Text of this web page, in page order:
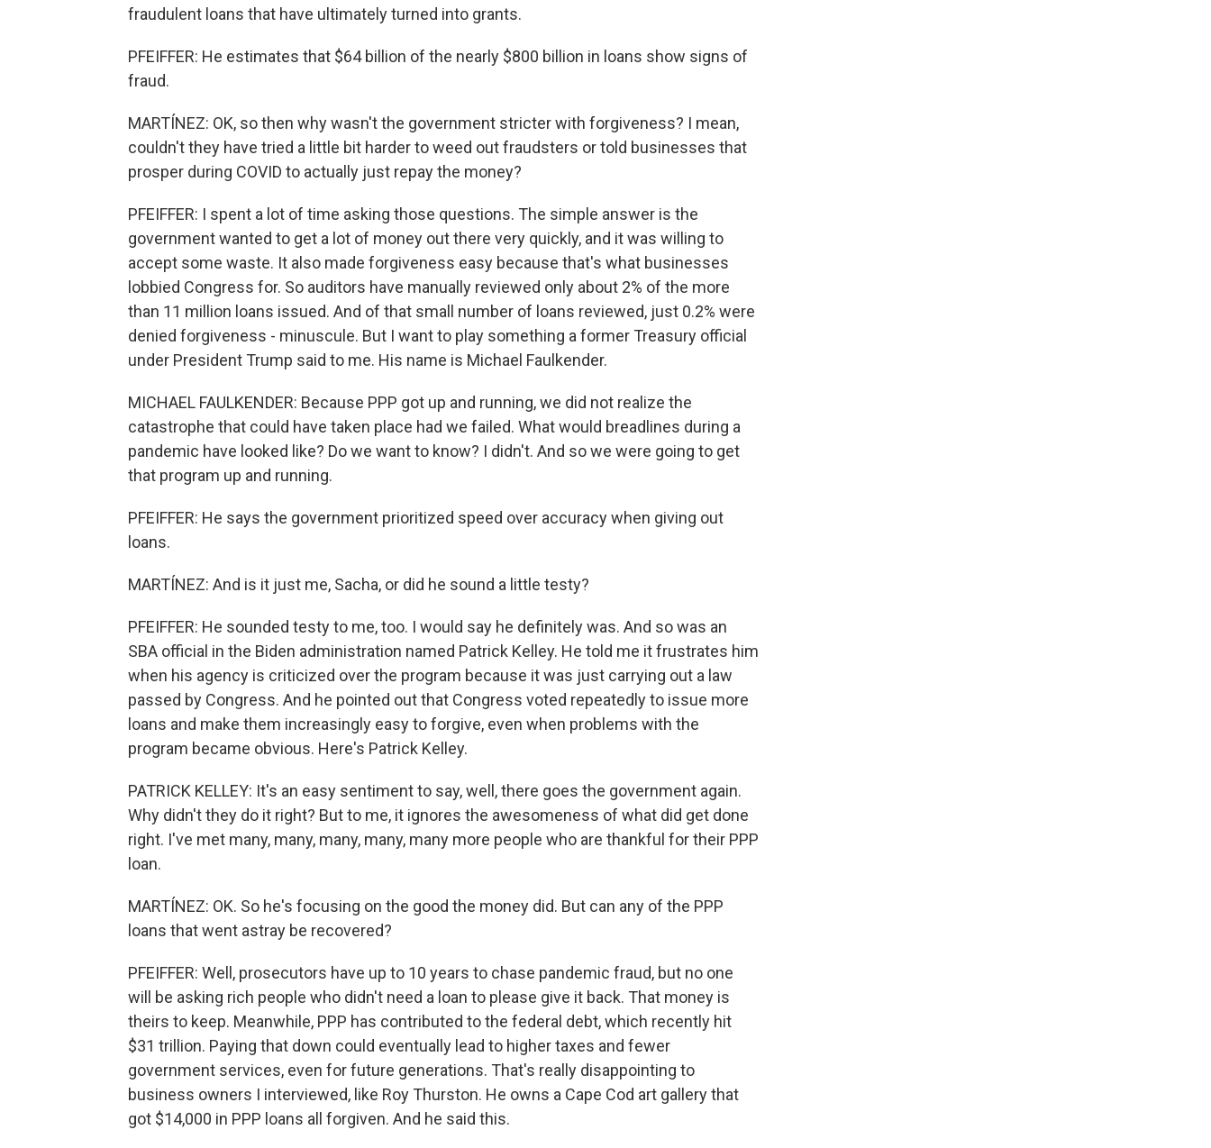
fraudulent loans that have ultimately turned into grants.
PFEIFFER: He estimates that $64 billion of the nearly $800 billion in loans show signs of
fraud.
MARTÍNEZ: OK, so then why wasn't the government stricter with forgiveness? I mean,
couldn't they have tried a little bit harder to weed out fraudsters or told businesses that
prosper during COVID to actually just repay the money?
PFEIFFER: I spent a lot of time asking those questions. The simple answer is the
government wanted to get a lot of money out there very quickly, and it was willing to
accept some waste. It also made forgiveness easy because that's what businesses
lobbied Congress for. So auditors have manually reviewed only about 2% of the more
than 11 million loans issued. And of that small number of loans reviewed, just 0.2% were
denied forgiveness - minuscule. But I want to play something a former Treasury official
under President Trump said to me. His name is Michael Faulkender.
MICHAEL FAULKENDER: Because PPP got up and running, we did not realize the
catastrophe that could have taken place had we failed. What would breadlines during a
pandemic have looked like? Do we want to know? I didn't. And so we were going to get
that program up and running.
PFEIFFER: He says the government prioritized speed over accuracy when giving out
loans.
MARTÍNEZ: And is it just me, Sacha, or did he sound a little testy?
PFEIFFER: He sounded testy to me, too. I would say he definitely was. And so was an
SBA official in the Biden administration named Patrick Kelley. He told me it frustrates him
when his agency is criticized over the program because it was just carrying out a law
passed by Congress. And he pointed out that Congress voted repeatedly to issue more
loans and make them increasingly easy to forgive, even when problems with the
program became obvious. Here's Patrick Kelley.
PATRICK KELLEY: It's an easy sentiment to say, well, there goes the government again.
Why didn't they do it right? But to me, it ignores the awesomeness of what did get done
right. I've met many, many, many, many, many more people who are thankful for their PPP
loan.
MARTÍNEZ: OK. So he's focusing on the good the money did. But can any of the PPP
loans that went astray be recovered?
PFEIFFER: Well, prosecutors have up to 10 years to chase pandemic fraud, but no one
will be asking rich people who didn't need a loan to please give it back. That money is
theirs to keep. Meanwhile, PPP has contributed to the federal debt, which recently hit
$31 trillion. Paying that down could eventually lead to higher taxes and fewer
government services, even for future generations. That's really disappointing to
business owners I interviewed, like Roy Thurston. He owns a Cape Cod art gallery that
got $14,000 in PPP loans all forgiven. And he said this.